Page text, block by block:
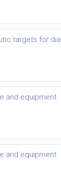
targets for
and equipment
and equipment